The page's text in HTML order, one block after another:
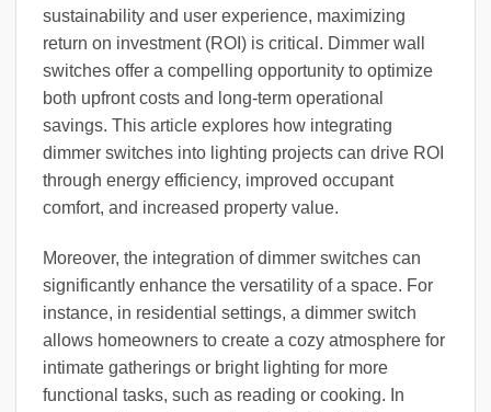
sustainability and user experience, maximizing
return on investment (ROI) is critical. Dimmer wall
switches offer a compelling opportunity to optimize
both upfront costs and long-term operational
savings. This article explores how integrating
dimmer switches into lighting projects can drive ROI
through energy efficiency, improved occupant
comfort, and increased property value.
Moreover, the integration of dimmer switches can
significantly enhance the versatility of a space. For
instance, in residential settings, a dimmer switch
allows homeowners to create a cozy atmosphere for
intimate gatherings or bright lighting for more
functional tasks, such as reading or cooking. In